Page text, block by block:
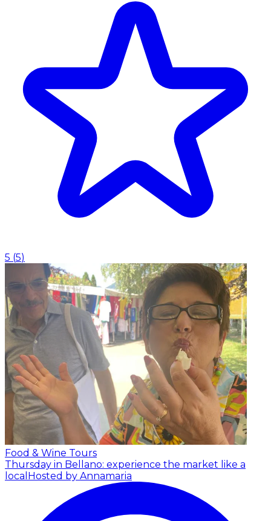
5 (5)
Food & Wine Tours
Thursday in Bellano: experience the market like a
local Hosted by Annamaria